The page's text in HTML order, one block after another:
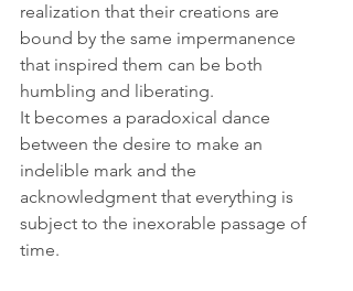
realization that their creations are
bound by the same impermanence
that inspired them can be both
humbling and liberating.
It becomes a paradoxical dance
between the desire to make an
indelible mark and the
acknowledgment that everything is
subject to the inexorable passage of
time.